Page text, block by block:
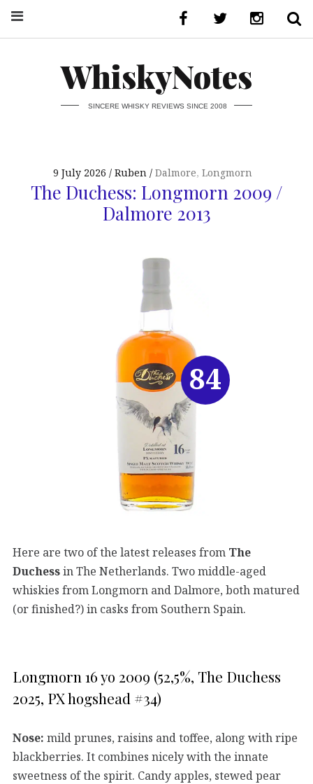
WhiskyNotes
SINCERE WHISKY REVIEWS SINCE 2008
9 July 2026 Ruben Dalmore,Longmorn
The Duchess: Longmorn 2009 /
Dalmore 2013
Here are two of the latest releases from The
Duchessin The Netherlands. Two middle-aged
whiskies from Longmorn and Dalmore, both matured
(or finished?) in casks from Southern Spain.
Longmorn 16 yo 2009 (52,5%, The Duchess
2025, PX hogshead #34)
Nose: mild prunes, raisins and toffee, along with ripe
blackberries. It combines nicely with the innate
sweetness of the spirit. Candy apples, stewed pear
84